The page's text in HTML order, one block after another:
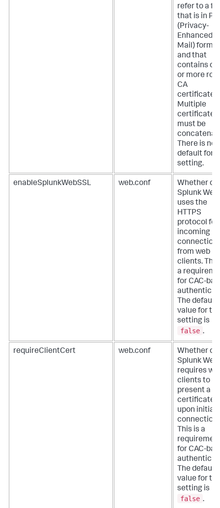
refer to a
that is in
(Privacy-
Enhanced
Mail) format
and that
contains
or more
CA
certificates.
Multiple
certificates
must be
There is no
default for
setting.
enableSplunkWebSSL web.conf
Whether or
Splunk Web
uses the
HTTPS
protocol for
incoming
from web
clients. This
a
for CAC-
The default
value for
setting is
false .
requireClientCert web.conf
Whether or
Splunk Web
requires
clients to
present a
certificate
upon initial
connection.
This is a
for CAC-
The default
value for
setting is
false .